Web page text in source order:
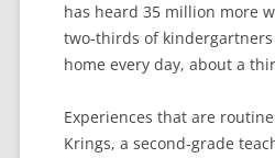
has heard 35 million more
two-thirds of
home every day, about a
Experiences that are
Krings, a second-grade